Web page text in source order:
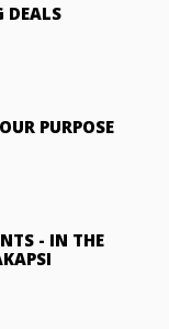
DEALS
PURPOSE
- IN THE